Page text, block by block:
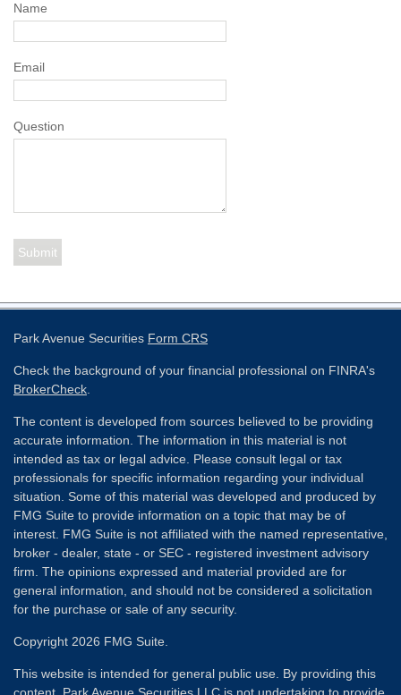
Name
Email
Question
Park Avenue Securities Form CRS
Check the background of your financial professional on FINRA's
BrokerCheck
The content is developed from sources believed to be providing
accurate information. The information in this material is not
intended as tax or legal advice. Please consult legal or tax
professionals for specific information regarding your individual
situation. Some of this material was developed and produced by
FMG Suite to provide information on a topic that may be of
interest. FMG Suite is not affiliated with the named representative,
broker - dealer, state - or SEC - registered investment advisory
firm. The opinions expressed and material provided are for
general information, and should not be considered a solicitation
for the purchase or sale of any security.
Copyright 2026 FMG Suite.
This website is intended for general public use. By providing this